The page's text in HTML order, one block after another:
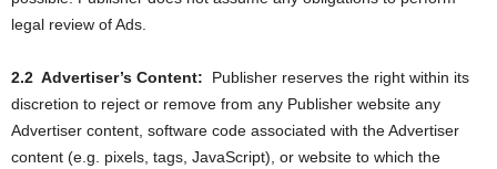
legal review of Ads.
2.2 Advertiser’s Content:
Publisher reserves the right within its
discretion to reject or remove from any Publisher website any
Advertiser content, software code associated with the Advertiser
content (e.g. pixels, tags, JavaScript), or website to which the